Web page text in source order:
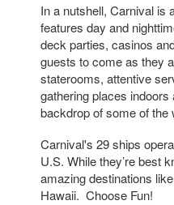
In a nutshell, Carnival is
features day and
deck parties, casinos
guests to come as they
staterooms, attentive
gathering places
backdrop of some of the
Carnival's 29 ships
U.S. While they’re best
amazing destinations
Hawaii. Choose Fun!